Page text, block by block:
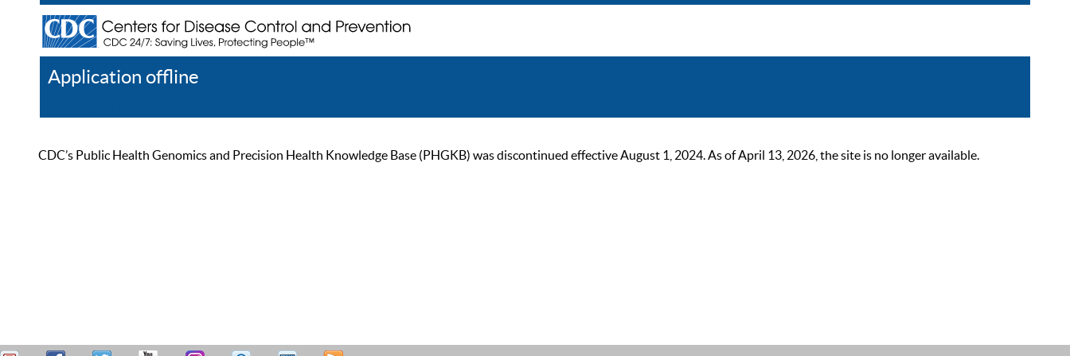
Application offline
CDC’s Public Health Genomics and Precision Health Knowledge Base (PHGKB) was discontinued effective August 1, 2024. As of April 13, 2026, the site is no longer available.